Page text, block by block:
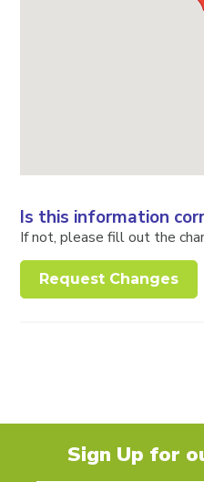
Is this information
If not, please fill out the
Request Changes
Sign Up for